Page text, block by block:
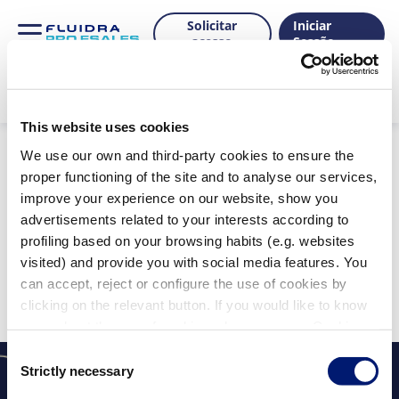
This website uses cookies
We use our own and third-party cookies to ensure the
proper functioning of the site and to analyse our services,
improve your experience on our website, show you
advertisements related to your interests according to
profiling based on your browsing habits (e.g. websites
visited) and provide you with social media features. You
can accept, reject or configure the use of cookies by
clicking on the relevant button. If you would like to know
Consent
Selection
Strictly necessary
Solicitar
acesso
Iniciar
Sessão
Produtos
Mostrar filtros
Filtros aplicados:
Limpar tudo
Não foram encontrados resultados para a sua
pesquisa.